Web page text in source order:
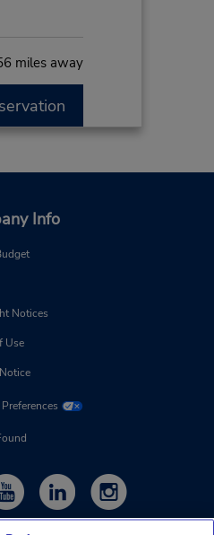
miles away
miles away
Info
Notices
Use